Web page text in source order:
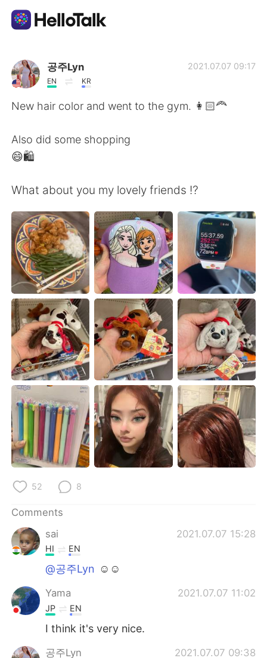
Language Exchange App
AI Grammar Checker
Español العربية
Français Deutsch
日本語 한국어
Русский ไทย
Indonesia Italiano
Türkçe Tiếng Việt
Português
공주Lyn
EN KR
2021.07.07 09:17
New hair color and went to the gym. 👩🏻‍🦰
Also did some shopping
😄🛍
What about you my lovely friends ⁉️
52 8
Comments
sai
2021.07.07 15:28
HI EN
@공주Lyn ☺☺
Yama 2021.07.07 11:02
JP EN
I think it's very nice.
공주Lyn 2021.07.07 09:38